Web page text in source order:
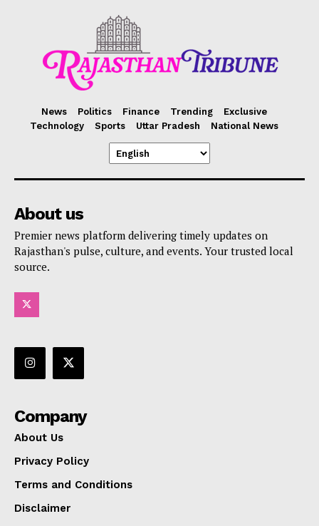
News Politics Finance Trending
Exclusive
Technology
Sports Uttar Pradesh National News
About us
Premier news platform delivering timely updates on
Rajasthan's pulse, culture, and events. Your trusted local
source.
Company
About Us
Privacy Policy
Terms and Conditions
Disclaimer